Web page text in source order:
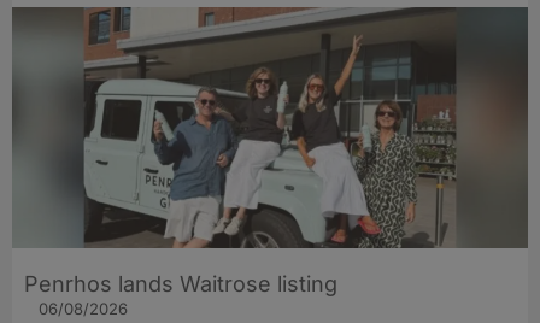
Penrhos lands Waitrose listing
06/08/2026